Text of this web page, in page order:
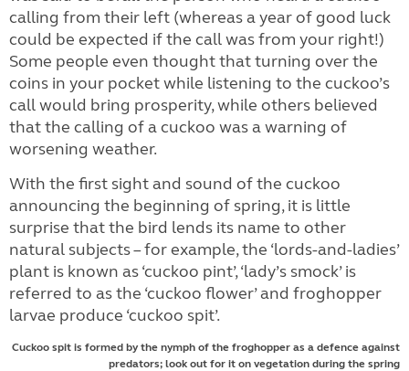
calling from their left (whereas a year of good luck
could be expected if the call was from your right!)
Some people even thought that turning over the
coins in your pocket while listening to the cuckoo’s
call would bring prosperity, while others believed
that the calling of a cuckoo was a warning of
worsening weather.
With the first sight and sound of the cuckoo
announcing the beginning of spring, it is little
surprise that the bird lends its name to other
natural subjects – for example, the ‘lords-and-ladies’
plant is known as ‘cuckoo pint’, ‘lady’s smock’ is
referred to as the ‘cuckoo flower’ and froghopper
larvae produce ‘cuckoo spit’.
Cuckoo spit is formed by the nymph of the froghopper as a defence against
predators; look out for it on vegetation during the spring